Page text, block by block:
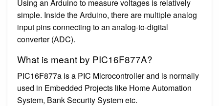
Using an Arduino to measure voltages is relatively
simple. Inside the Arduino, there are multiple analog
input pins connecting to an analog-to-digital
converter (ADC).
What is meant by PIC16F877A?
PIC16F877a is a PIC Microcontroller and is normally
used in Embedded Projects like Home Automation
System, Bank Security System etc.